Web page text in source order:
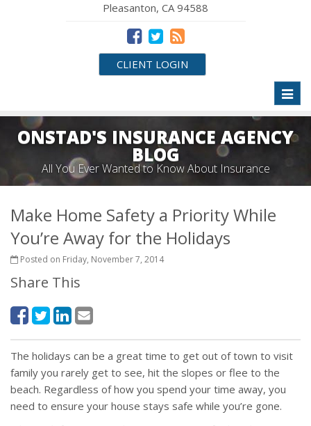
Pleasanton, CA 94588
CLIENT LOGIN
ONSTAD'S INSURANCE AGENCY
BLOG
All You Ever Wanted to Know About Insurance
Make Home Safety a Priority While
You’re Away for the Holidays
Posted on Friday, November 7, 2014
Share This
The holidays can be a great time to get out of town to visit
family you rarely get to see, hit the slopes or flee to the
beach. Regardless of how you spend your time away, you
need to ensure your house stays safe while you’re gone.